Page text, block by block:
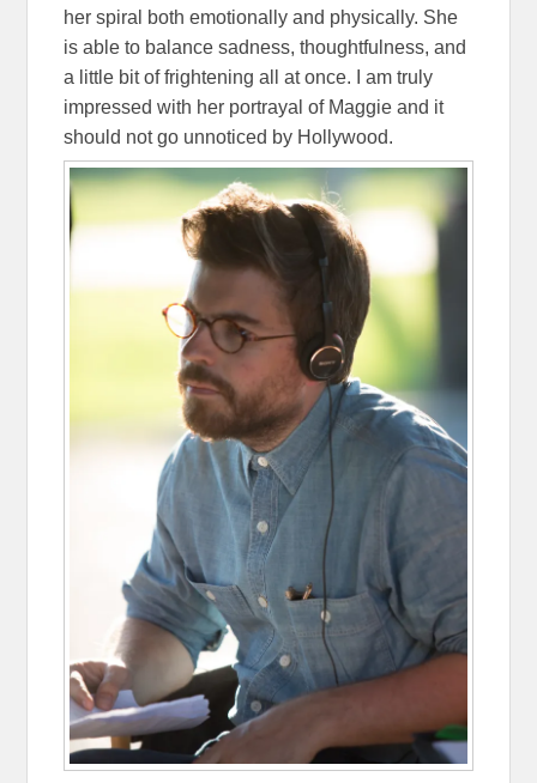
her spiral both emotionally and physically. She
is able to balance sadness, thoughtfulness, and
a little bit of frightening all at once. I am truly
impressed with her portrayal of Maggie and it
should not go unnoticed by Hollywood.